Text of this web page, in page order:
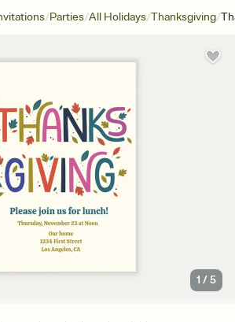
/Parties/All Holidays/Thanksgiving/
1 /5